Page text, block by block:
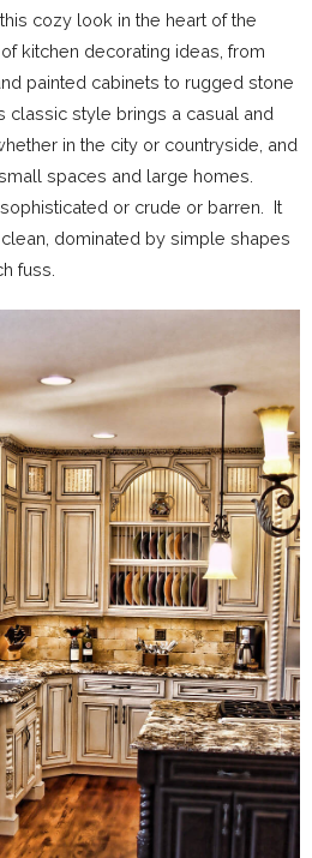
cozy look in the heart of the
kitchen decorating ideas, from
painted cabinets to rugged stone
classic style brings a casual and
in the city or countryside, and
spaces and large homes.
or crude or barren. It
dominated by simple shapes
fuss.